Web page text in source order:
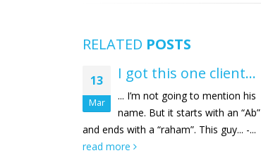
RELATED POSTS
13
Mar
I got this one client…
... I’m not going to mention his
name. But it starts with an “Ab”
and ends with a “raham”. This guy... -...
read more